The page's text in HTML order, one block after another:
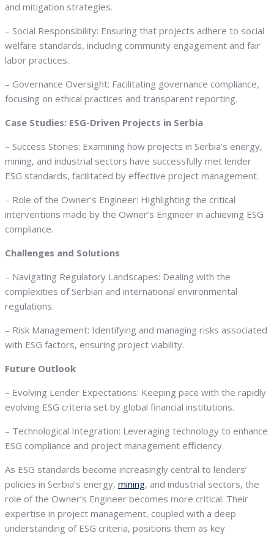
and mitigation strategies.
– Social Responsibility: Ensuring that projects adhere to social
welfare standards, including community engagement and fair
labor practices.
– Governance Oversight: Facilitating governance compliance,
focusing on ethical practices and transparent reporting.
Case Studies: ESG-Driven Projects in Serbia
– Success Stories: Examining how projects in Serbia’s energy,
mining, and industrial sectors have successfully met lender
ESG standards, facilitated by effective project management.
– Role of the Owner’s Engineer: Highlighting the critical
interventions made by the Owner’s Engineer in achieving ESG
compliance.
Challenges and Solutions
– Navigating Regulatory Landscapes: Dealing with the
complexities of Serbian and international environmental
regulations.
– Risk Management: Identifying and managing risks associated
with ESG factors, ensuring project viability.
Future Outlook
– Evolving Lender Expectations: Keeping pace with the rapidly
evolving ESG criteria set by global financial institutions.
– Technological Integration: Leveraging technology to enhance
ESG compliance and project management efficiency.
As ESG standards become increasingly central to lenders’
policies in Serbia’s energy, mining, and industrial sectors, the
role of the Owner’s Engineer becomes more critical. Their
expertise in project management, coupled with a deep
understanding of ESG criteria, positions them as key